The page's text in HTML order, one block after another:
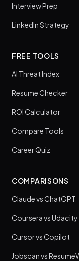
Interview Prep
LinkedIn Strategy
FREE TOOLS
AI Threat Index
Resume Checker
ROI Calculator
Compare Tools
Career Quiz
COMPARISONS
Claude vs ChatGPT
Coursera vs Udacity
Cursor vs Copilot
Jobscan vs